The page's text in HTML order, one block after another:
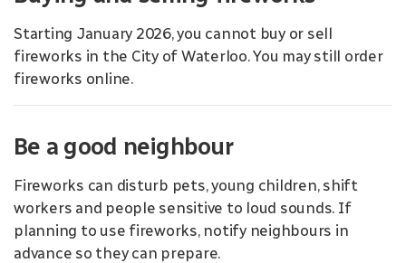
Starting January 2026, you cannot buy or sell
fireworks in the City of Waterloo. You may still order
fireworks online.
Be a good neighbour
Fireworks can disturb pets, young children, shift
workers and people sensitive to loud sounds. If
planning to use fireworks, notify neighbours in
advance so they can prepare.